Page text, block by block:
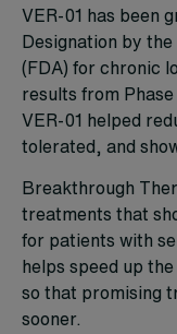
VER-01 has been
Designation by
(FDA) for chronic
results from
VER-01 helped
tolerated, and
Breakthrough
treatments that
for patients with
helps speed up
so that promising
sooner.